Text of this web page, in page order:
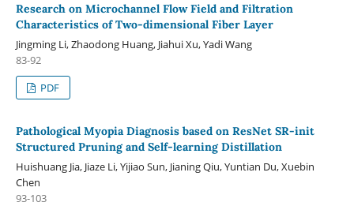
Research on Microchannel Flow Field and Filtration
Characteristics of Two-dimensional Fiber Layer
Jingming Li, Zhaodong Huang, Jiahui Xu, Yadi Wang
83-92
PDF
Pathological Myopia Diagnosis based on ResNet SR-init
Structured Pruning and Self-learning Distillation
Huishuang Jia, Jiaze Li, Yijiao Sun, Jianing Qiu, Yuntian Du, Xuebin
Chen
93-103